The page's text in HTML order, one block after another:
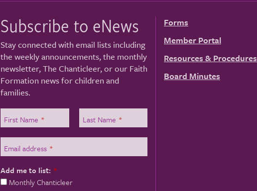
Subscribe to eNews
Stay connected with email lists including
the weekly announcements, the monthly
newsletter, The Chanticleer, or our Faith
Formation news for children and
families.
First Name * Last Name *
Email address *
Add me to list: *
Monthly Chanticleer
Forms
Member Portal
Resources & Procedures
Board Minutes